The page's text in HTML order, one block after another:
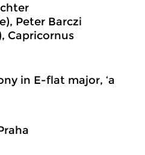
Peter Barczi
Capricornus
in E-flat major, ‘a